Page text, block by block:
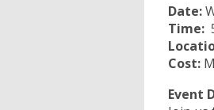
Date:
Time:
Cost:
Event